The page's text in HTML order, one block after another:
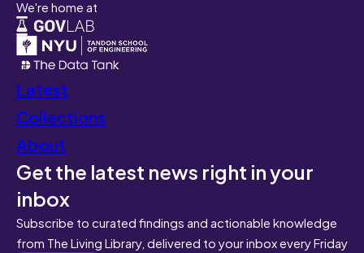
We're home at
Latest
Collections
About
Get the latest news right in your
inbox
Subscribe to curated findings and actionable knowledge
from The Living Library, delivered to your inbox every Friday